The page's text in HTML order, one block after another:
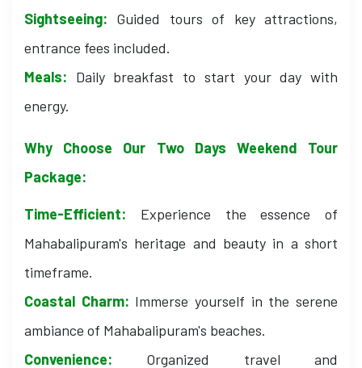
Sightseeing: Guided tours of key attractions,
entrance fees included.
Meals: Daily breakfast to start your day with
energy.
Why Choose Our Two Days Weekend Tour
Package:
Time-Efficient: Experience the essence of
Mahabalipuram's heritage and beauty in a short
timeframe.
Coastal Charm: Immerse yourself in the serene
ambiance of Mahabalipuram's beaches.
Convenience: Organized travel and